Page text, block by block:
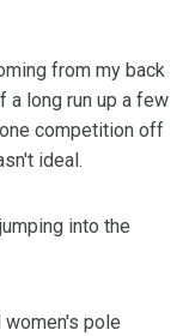
from my back
a long run up a few
competition off
ideal.
into the
women's pole